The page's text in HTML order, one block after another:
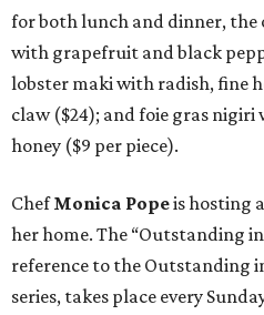
for both lunch and dinner,
with grapefruit and black
lobster maki with radish, fine
claw ($24); and foie gras
honey ($9 per piece).
ChefMonica Popeis hosting
her home. The “Outstanding
reference to the Outstanding
series, takes place every